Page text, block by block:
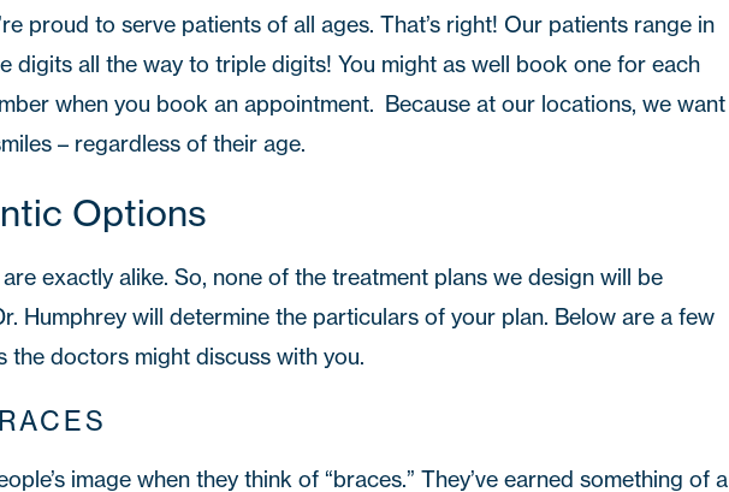
proud to serve patients of all ages. That’s right! Our patients range in
digits all the way to triple digits! You might as well book one for each
when you book an appointment. Because at our locations, we want
– regardless of their age.
Options
exactly alike. So, none of the treatment plans we design will be
Humphrey will determine the particulars of your plan. Below are a few
the doctors might discuss with you.
image when they think of “braces.” They’ve earned something of a